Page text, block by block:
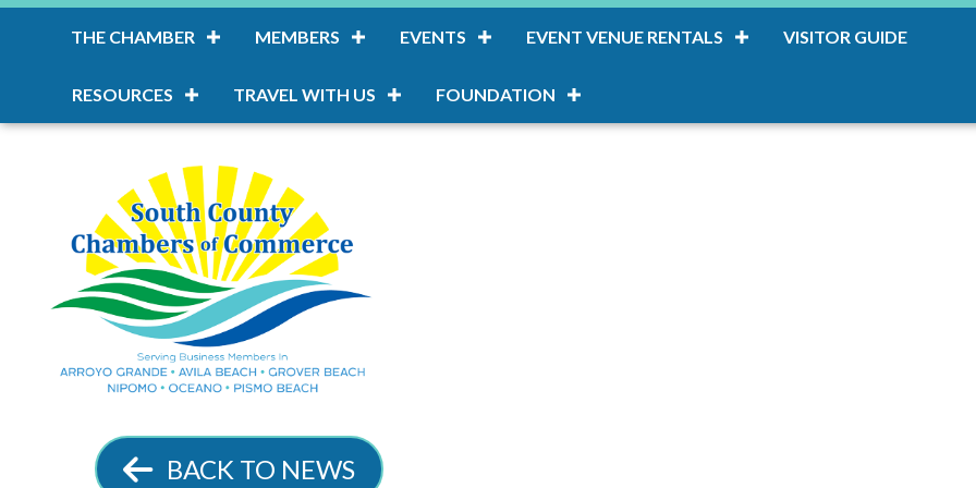
THE CHAMBER MEMBERS EVENTS EVENT VENUE RENTALS VISITOR GUIDE
RESOURCES TRAVEL WITH US FOUNDATION
BACK TO NEWS